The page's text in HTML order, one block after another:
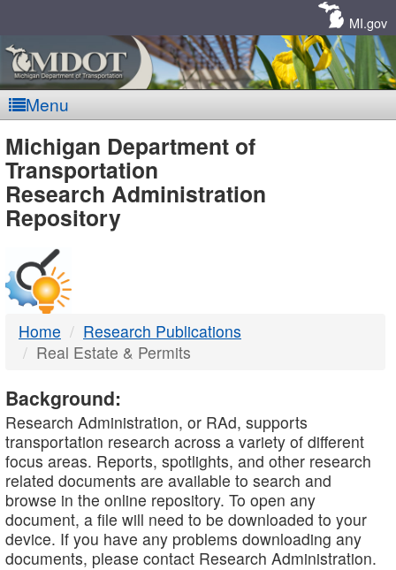
MI.gov
Menu
MDOT
-
DTMB
Michigan Department of
Transportation
Research Administration
Repository
Home
Research Publications
Real Estate & Permits
Background:
Research Administration, or RAd, supports
transportation research across a variety of different
focus areas. Reports, spotlights, and other research
related documents are available to search and
browse in the online repository. To open any
document, a file will need to be downloaded to your
device. If you have any problems downloading any
documents, please contact Research Administration.